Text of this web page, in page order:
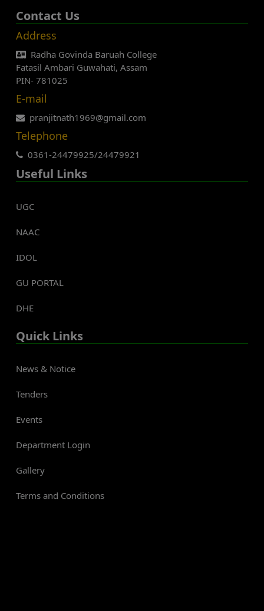
Contact Us
Address
Radha Govinda Baruah College
Fatasil Ambari Guwahati, Assam
PIN- 781025
E-mail
pranjitnath1969@gmail.com
Telephone
0361-24479925/24479921
Useful Links
UGC
NAAC
IDOL
GU PORTAL
DHE
Quick Links
News & Notice
Tenders
Events
Department Login
Gallery
Terms and Conditions